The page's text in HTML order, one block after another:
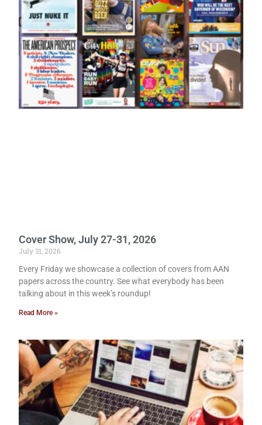
Cover Show, July 27-31, 2026
July 31, 2026
Every Friday we showcase a collection of covers from AAN
papers across the country. See what everybody has been
talking about in this week’s roundup!
Read More »